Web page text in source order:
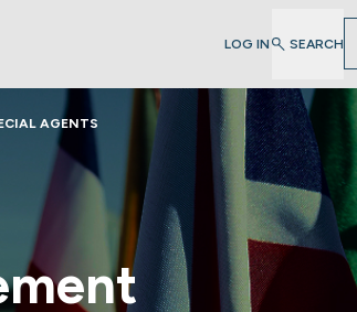
LOG IN SEARCH
AGENTS